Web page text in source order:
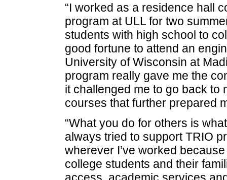
“I worked as a residence hall
program at ULL for two
students with high school to
good fortune to attend an
University of Wisconsin at
program really gave me the
it challenged me to go back to
courses that further prepared
“What you do for others is
always tried to support TRIO
wherever I’ve worked
college students and their
access, academic services